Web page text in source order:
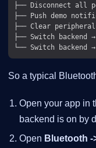
├── Disconnect all
├── Push demo
├── Clear
├── Switch backend
So a typical
Open your app in
backend is on by
Open Bluetooth -